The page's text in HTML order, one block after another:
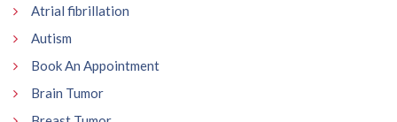
Atrial fibrillation
Autism
Book An Appointment
Brain Tumor